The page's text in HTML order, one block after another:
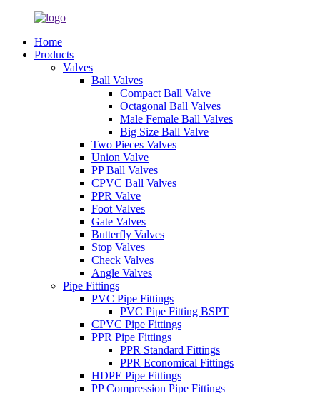
Home
Products
Valves
Ball Valves
Compact Ball Valve
Octagonal Ball Valves
Male Female Ball Valves
Big Size Ball Valve
Two Pieces Valves
Union Valve
PP Ball Valves
CPVC Ball Valves
PPR Valve
Foot Valves
Gate Valves
Butterfly Valves
Stop Valves
Check Valves
Angle Valves
Pipe Fittings
PVC Pipe Fittings
PVC Pipe Fitting BSPT
CPVC Pipe Fittings
PPR Pipe Fittings
PPR Standard Fittings
PPR Economical Fittings
HDPE Pipe Fittings
PP Compression Pipe Fittings